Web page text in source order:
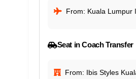
From: Kuala Lumpur
Seat in Coach Transfer
From: Ibis Styles